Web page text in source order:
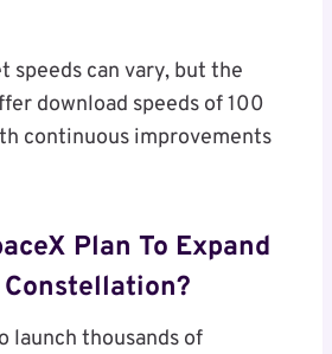
speeds can vary, but the
download speeds of 100
continuous improvements
Plan To Expand
launch thousands of